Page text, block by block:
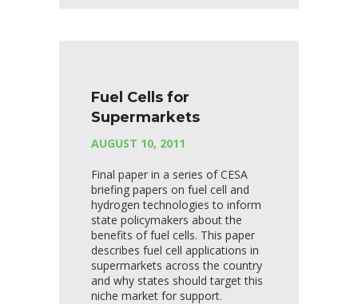
Fuel Cells for
Supermarkets
AUGUST 10, 2011
Final paper in a series of CESA
briefing papers on fuel cell and
hydrogen technologies to inform
state policymakers about the
benefits of fuel cells. This paper
describes fuel cell applications in
supermarkets across the country
and why states should target this
niche market for support.